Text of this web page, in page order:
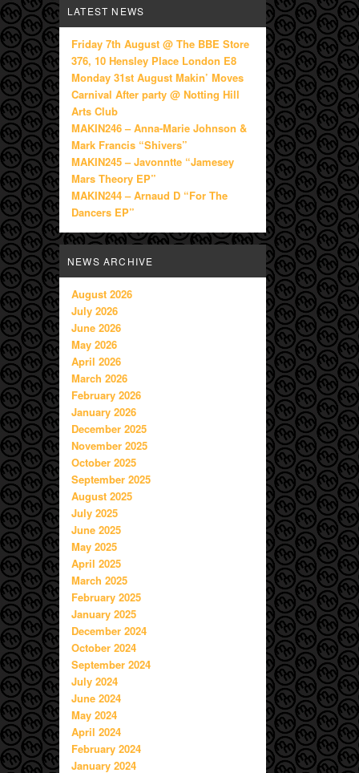
LATEST NEWS
Friday 7th August @ The BBE Store
376, 10 Hensley Place London E8
Monday 31st August Makin’ Moves
Carnival After party @ Notting Hill
Arts Club
MAKIN246 – Anna-Marie Johnson &
Mark Francis “Shivers”
MAKIN245 – Javonntte “Jamesey
Mars Theory EP”
MAKIN244 – Arnaud D “For The
Dancers EP”
NEWS ARCHIVE
August 2026
July 2026
June 2026
May 2026
April 2026
March 2026
February 2026
January 2026
December 2025
November 2025
October 2025
September 2025
August 2025
July 2025
June 2025
May 2025
April 2025
March 2025
February 2025
January 2025
December 2024
October 2024
September 2024
July 2024
June 2024
May 2024
April 2024
February 2024
January 2024